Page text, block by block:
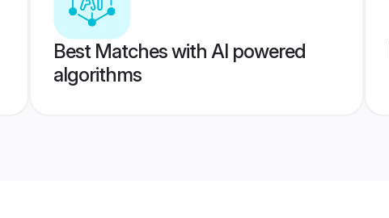
Best Matches with AI powered
algorithms